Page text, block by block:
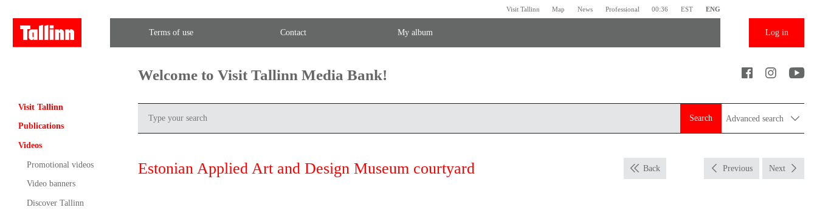
Visit Tallinn Map News Professional 00:36 EST ENG
Terms of use Contact My album Log in
Visit Tallinn
Publications
Videos
Promotional videos
Video banners
Discover Tallinn
Welcome to Visit Tallinn Media Bank!
Search Advanced search
Estonian Applied Art and Design Museum courtyard Back Previous Next